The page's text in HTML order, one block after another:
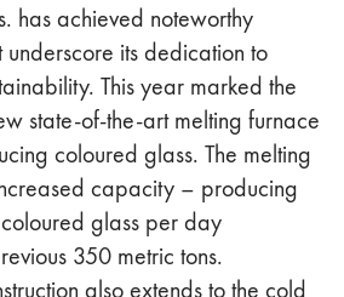
has achieved noteworthy
underscore its dedication to
This year marked the
state-of-the-art melting furnace
coloured glass. The melting
capacity – producing
glass per day
350 metric tons.
also extends to the cold